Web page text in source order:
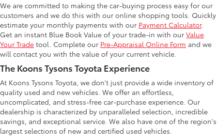
We are committed to making the car-buying process easy for our
customers and we do this with our online shopping tools. Quickly
estimate your monthly payments with our Payment Calculator.
Get an instant Blue Book Value of your trade-in with our Value
Your Trade tool. Complete our Pre-Appraisal Online Form and we
will contact you with the value of your current vehicle.
The Koons Tysons Toyota Experience
At Koons Tysons Toyota, we don't just provide a wide inventory of
quality used and new vehicles. We offer an effortless,
uncomplicated, and stress-free car-purchase experience. Our
dealership is characterized by unparalleled selection, incredible
savings, and exceptional service. We also have one of the region's
largest selections of new and certified used vehicles.